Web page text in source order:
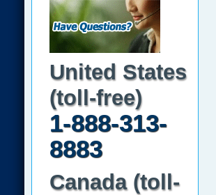
United States
(toll-free)
1-888-313-
8883
Canada (toll-